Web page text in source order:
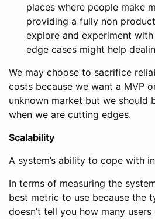
places where people make
providing a fully non
explore and experiment
edge cases might help
We may choose to sacrifice
costs because we want a MVP
unknown market but we should
when we are cutting edges.
Scalability
A system’s ability to cope with
In terms of measuring the
best metric to use because the
doesn’t tell you how many